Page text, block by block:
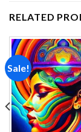
RELATED
Sale!